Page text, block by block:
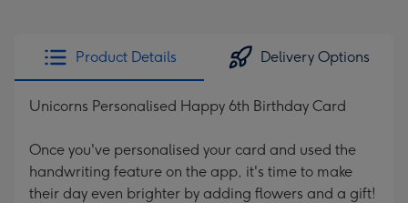
Product Details Delivery Options
Unicorns Personalised Happy 6th Birthday Card
Once you've personalised your card and used the
handwriting feature on the app, it's time to make
their day even brighter by adding flowers and a gift!